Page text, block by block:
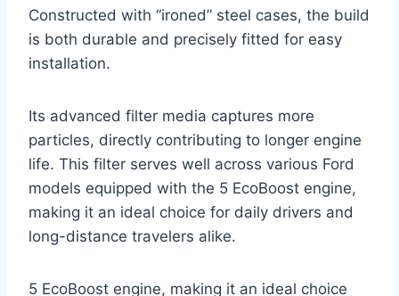
Constructed with “ironed” steel cases, the build
is both durable and precisely fitted for easy
installation.
Its advanced filter media captures more
particles, directly contributing to longer engine
life. This filter serves well across various Ford
models equipped with the 5 EcoBoost engine,
making it an ideal choice for daily drivers and
long-distance travelers alike.
5 EcoBoost engine, making it an ideal choice